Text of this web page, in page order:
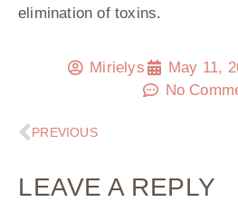
elimination of toxins.
Mirielys May 11,
No
PREVIOUS
LEAVE A REPLY